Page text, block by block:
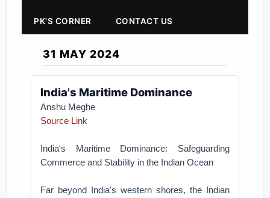
PK'S CORNER CONTACT US
31 MAY 2024
India's Maritime Dominance
Anshu Meghe
Source Link
India's Maritime Dominance: Safeguarding
Commerce and Stability in the Indian Ocean
Far beyond India's western shores, the Indian